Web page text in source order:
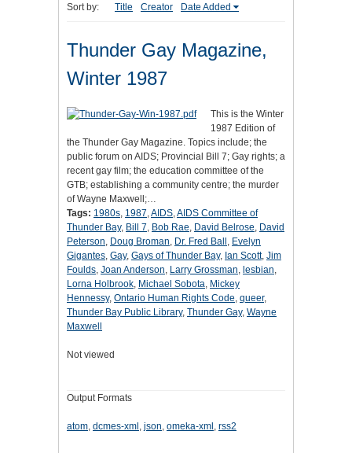
Sort by: Title Creator Date Added
Thunder Gay Magazine,
Winter 1987
This is the Winter
1987 Edition of
the Thunder Gay Magazine. Topics include; the
public forum on AIDS; Provincial Bill 7; Gay rights; a
recent gay film; the education committee of the
GTB; establishing a community centre; the murder
of Wayne Maxwell;…
Tags: 1980s, 1987,AIDS,AIDS Committee of
Thunder Bay, Bill 7, Bob Rae, David Belrose, David
Peterson, Doug Broman, Dr. Fred Ball , Evelyn
Gigantes, Gay, Gays of Thunder Bay, Ian Scott, Jim
Foulds, Joan Anderson, Larry Grossman, lesbian,
Lorna Holbrook, Michael Sobota, Mickey
Hennessy, Ontario Human Rights Code, queer,
Thunder Bay Public Library, Thunder Gay, Wayne
Maxwell
Not viewed
Output Formats
atom, dcmes-xml , json, omeka-xml , rss2